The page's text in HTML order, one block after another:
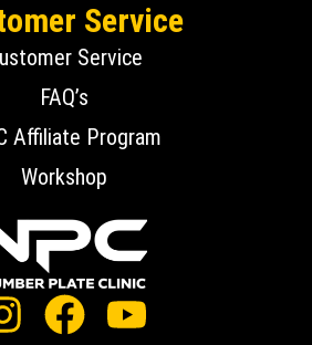
Service
Service
FAQ’s
Affiliate Program
Workshop